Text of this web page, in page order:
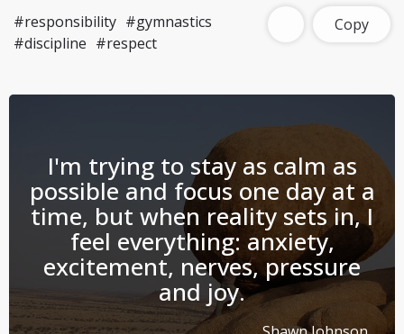
#responsibility #gymnastics
#discipline #respect
Copy
I'm trying to stay as calm as
possible and focus one day at a
time, but when reality sets in, I
feel everything: anxiety,
excitement, nerves, pressure
and joy.